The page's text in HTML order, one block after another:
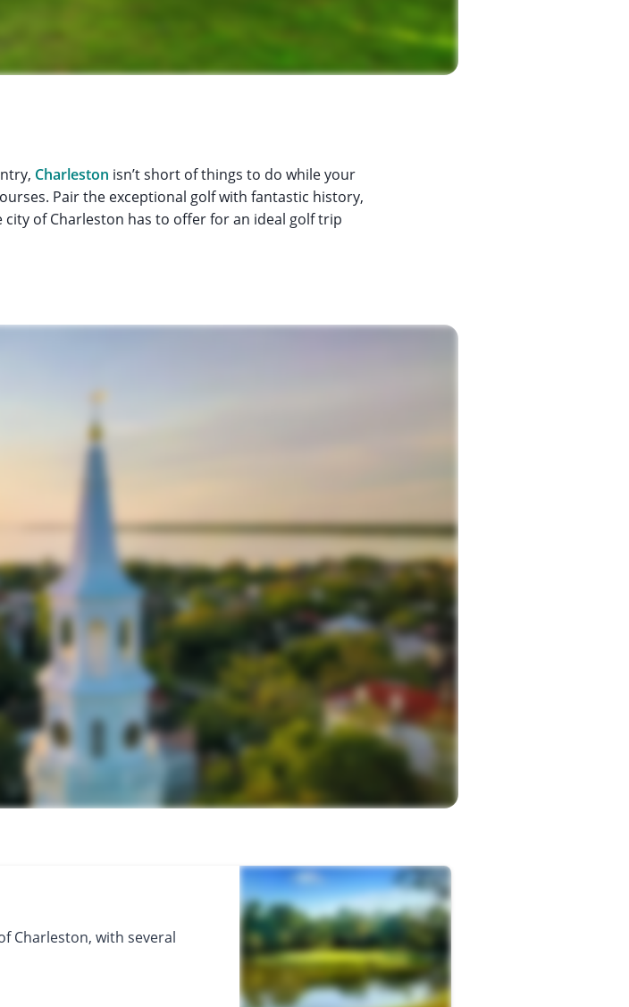
Charleston isn’t short of things to do while your
Pair the exceptional golf with fantastic history,
of Charleston has to offer for an ideal golf trip
Charleston, with several